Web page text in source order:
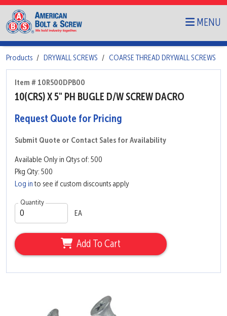
MENU
Products DRYWALL SCREWS COARSE THREAD DRYWALL SCREWS
Item # 10R500DPB00
10(CRS) X 5" PH BUGLE D/W SCREW DACRO
Request Quote for Pricing
Submit Quote or Contact Sales for Availability
Available Only in Qtys of: 500
Pkg Qty: 500
Log in to see if custom discounts apply
Quantity
EA
Add To Cart